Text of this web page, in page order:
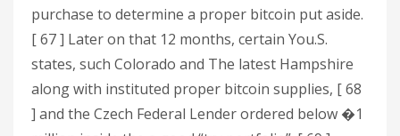
purchase to determine a proper bitcoin put aside.
[ 67 ] Later on that 12 months, certain You.S.
states, such Colorado and The latest Hampshire
along with instituted proper bitcoin supplies, [ 68
] and the Czech Federal Lender ordered below �1